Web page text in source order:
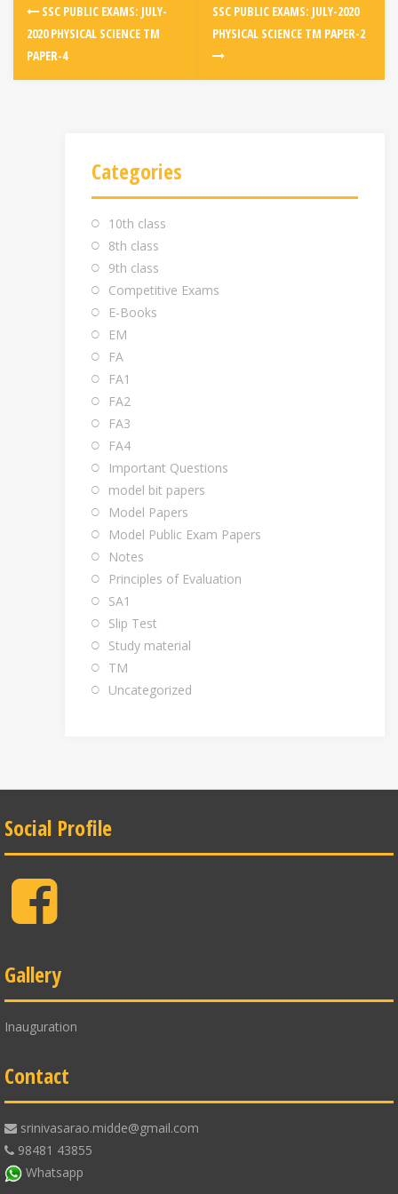
SSC PUBLIC EXAMS: JULY-
2020 PHYSICAL SCIENCE TM
PAPER-4
SSC PUBLIC EXAMS: JULY-2020
PHYSICAL SCIENCE TM PAPER-2
Categories
10th class
8th class
9th class
Competitive Exams
E-Books
EM
FA
FA1
FA2
FA3
FA4
Important Questions
model bit papers
Model Papers
Model Public Exam Papers
Notes
Principles of Evaluation
SA1
Slip Test
Study material
TM
Uncategorized
Social Profile
Facebook
Gallery
Inauguration
Contact
srinivasarao.midde@gmail.com
98481 43855
Whatsapp